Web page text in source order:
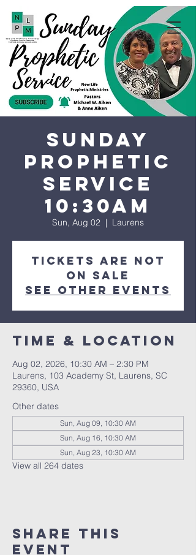
Sunday
Prophetic
Service
10:30AM
Sun, Aug 02
  |
Laurens
Tickets are not
on sale
See other events
Time & Location
Aug 02, 2026, 10:30 AM – 2:30 PM
Laurens, 103 Academy St, Laurens, SC
29360, USA
Other dates
Sun, Aug 09, 10:30 AM
Sun, Aug 16, 10:30 AM
Sun, Aug 23, 10:30 AM
View all 264 dates
Share this
event